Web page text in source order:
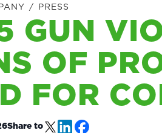
/ PRESS
GUN
OF
FOR
Share to